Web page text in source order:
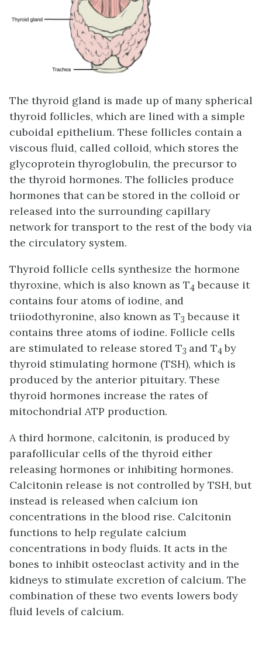
The thyroid gland is made up of many spherical
thyroid follicles, which are lined with a simple
cuboidal epithelium. These follicles contain a
viscous fluid, called colloid, which stores the
glycoprotein thyroglobulin, the precursor to
the thyroid hormones. The follicles produce
hormones that can be stored in the colloid or
released into the surrounding capillary
network for transport to the rest of the body via
the circulatory system.
Thyroid follicle cells synthesize the hormone
thyroxine, which is also known as T4 because it
contains four atoms of iodine, and
triiodothyronine, also known as T3 because it
contains three atoms of iodine. Follicle cells
are stimulated to release stored T3 and T4 by
thyroid stimulating hormone (TSH), which is
produced by the anterior pituitary. These
thyroid hormones increase the rates of
mitochondrial ATP production.
A third hormone, calcitonin, is produced by
parafollicular cells of the thyroid either
releasing hormones or inhibiting hormones.
Calcitonin release is not controlled by TSH, but
instead is released when calcium ion
concentrations in the blood rise. Calcitonin
functions to help regulate calcium
concentrations in body fluids. It acts in the
bones to inhibit osteoclast activity and in the
kidneys to stimulate excretion of calcium. The
combination of these two events lowers body
fluid levels of calcium.